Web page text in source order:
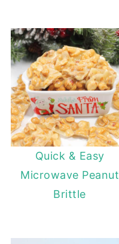
Quick & Easy
Microwave Peanut
Brittle